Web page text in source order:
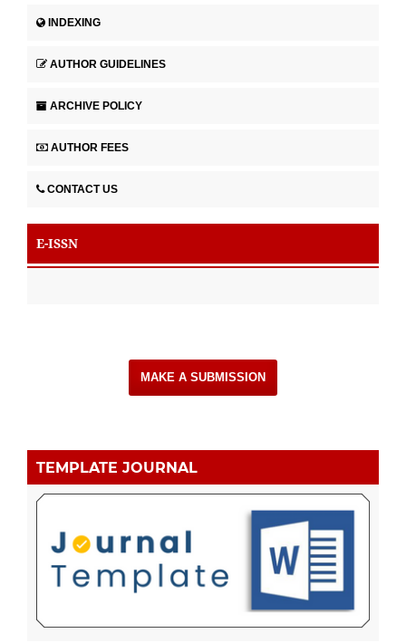
INDEXING
AUTHOR GUIDELINES
ARCHIVE POLICY
AUTHOR FEES
CONTACT US
E-ISSN
MAKE A SUBMISSION
TEMPLATE JOURNAL